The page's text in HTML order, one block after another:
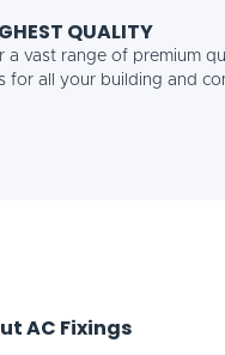
QUALITY
a vast range of premium
for all your building and
AC Fixings